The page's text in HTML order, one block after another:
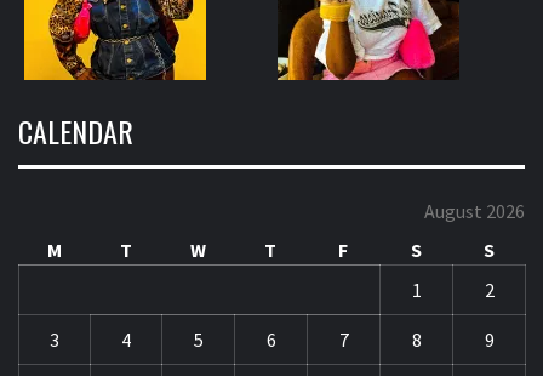
CALENDAR
August 2026
M
T W T F S
S
1
2
3 4 5 6 7 8 9